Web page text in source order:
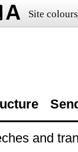
Site
and